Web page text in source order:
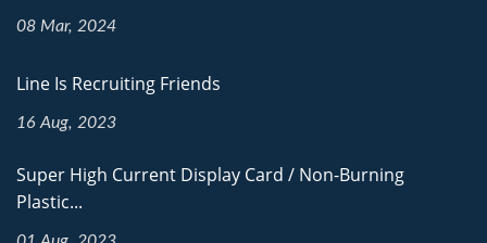
08 Mar, 2024
Line Is Recruiting Friends
16 Aug, 2023
Super High Current Display Card / Non-Burning
Plastic...